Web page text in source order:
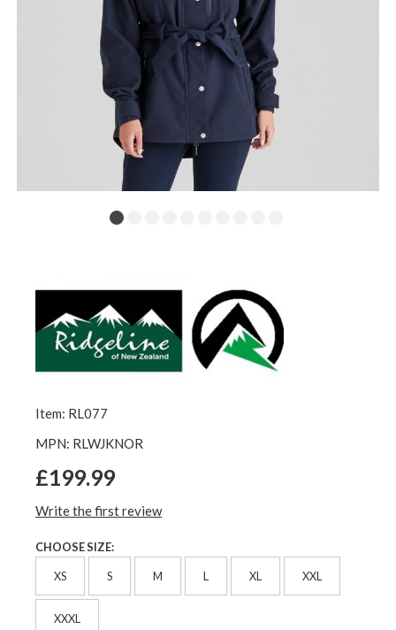
Item: RL077
MPN: RLWJKNOR
£199.99
Write the first review
CHOOSE SIZE:
XS S M L XL XXL
XXXL